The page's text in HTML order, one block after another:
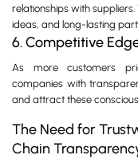
relationships with
ideas, and long-lasting
6. Competitive
As more customers
companies with
and attract these
The Need for
Chain